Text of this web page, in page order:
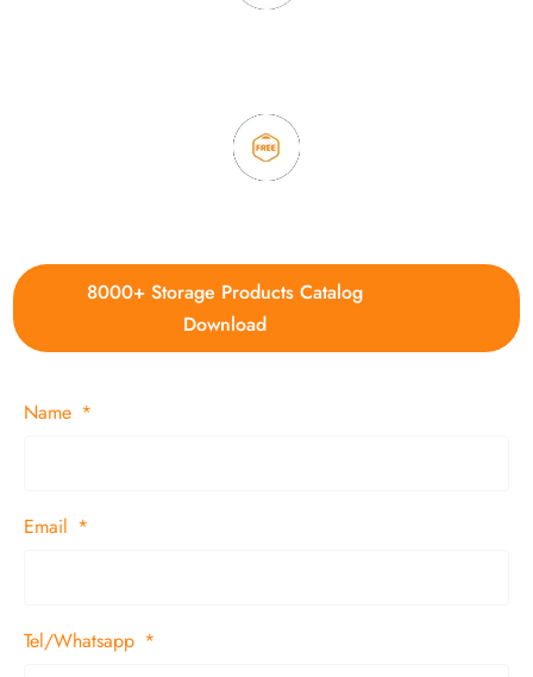
8000+ Storage Products Catalog
Download
Name
Email
Tel/Whatsapp